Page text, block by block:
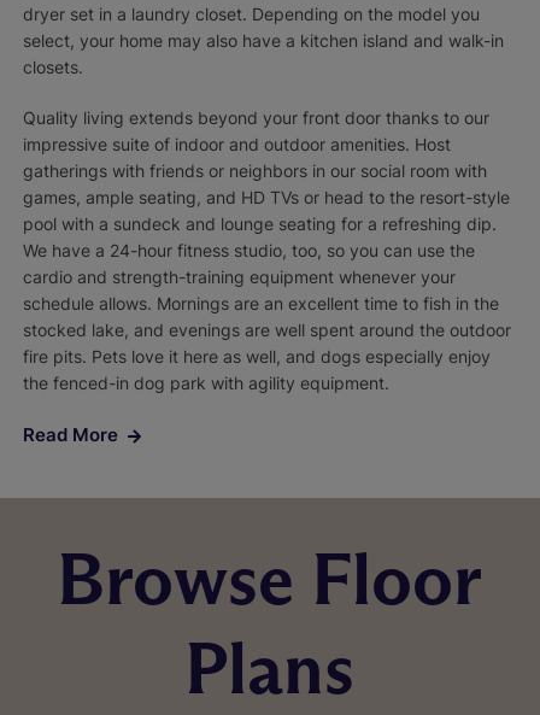
dryer set in a laundry closet. Depending on the model you
select, your home may also have a kitchen island and walk-in
closets.
Quality living extends beyond your front door thanks to our
impressive suite of indoor and outdoor amenities. Host
gatherings with friends or neighbors in our social room with
games, ample seating, and HD TVs or head to the resort-style
pool with a sundeck and lounge seating for a refreshing dip.
We have a 24-hour fitness studio, too, so you can use the
cardio and strength-training equipment whenever your
schedule allows. Mornings are an excellent time to fish in the
stocked lake, and evenings are well spent around the outdoor
fire pits. Pets love it here as well, and dogs especially enjoy
the fenced-in dog park with agility equipment.
Read More
Browse Floor
Plans